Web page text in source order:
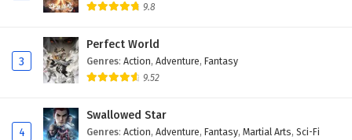
I can have infinite enlightenment Episode 24
I can have infinite enlightenment Episode 23
English Subtitles
I can have infinite enlightenment Episode 22
English Subtitles
9.8
3
Perfect World
Genres: Action, Adventure, Fantasy
9.52
4
Swallowed Star
Genres: Action, Adventure, Fantasy, Martial Arts, Sci-Fi